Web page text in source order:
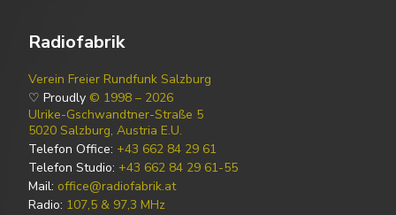
Radiofabrik
Verein Freier Rundfunk Salzburg
♡ Proudly © 1998 – 2026
Ulrike-Gschwandtner-Straße 5
5020 Salzburg, Austria E.U.
Telefon Office: +43 662 84 29 61
Telefon Studio: +43 662 84 29 61-55
Mail: office@radiofabrik.at
Radio: 107,5 & 97,3 MHz